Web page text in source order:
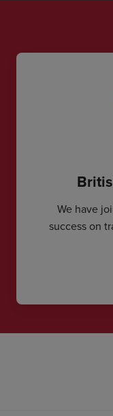
We have
success on